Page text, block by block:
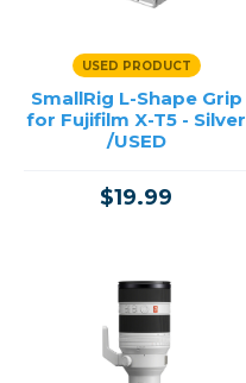
USED PRODUCT
SmallRig L-Shape Grip
for Fujifilm X-T5 - Silver
/USED
$19.99